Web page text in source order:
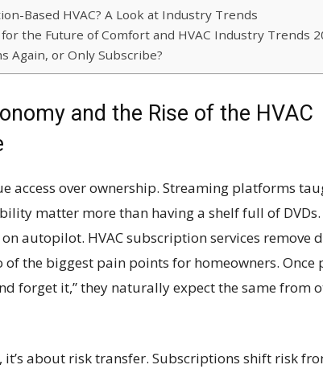
Based HVAC? A Look at Industry Trends
for the Future of Comfort and HVAC Industry Trends
Again, or Only Subscribe?
and the Rise of the HVAC
access over ownership. Streaming platforms
matter more than having a shelf full of DVDs.
autopilot. HVAC subscription services remove
the biggest pain points for homeowners. Once
forget it,” they naturally expect the same from
it’s about risk transfer. Subscriptions shift risk